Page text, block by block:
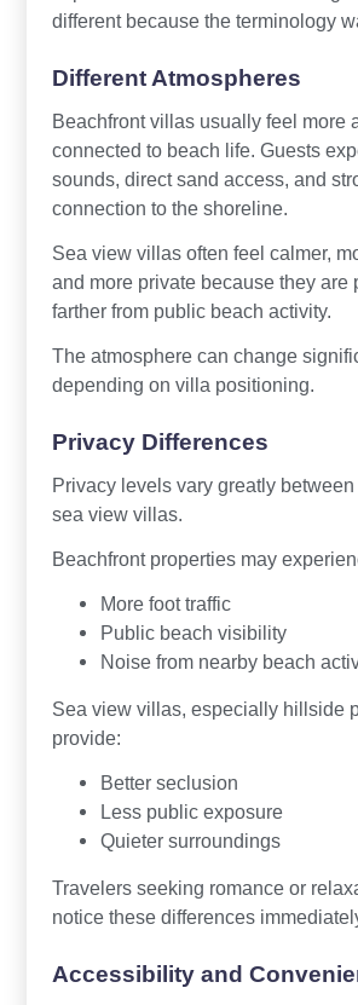
different because the terminology
Different Atmospheres
Beachfront villas usually feel more
connected to beach life. Guests
sounds, direct sand access, and
connection to the shoreline.
Sea view villas often feel calmer,
and more private because they are
farther from public beach activity.
The atmosphere can change
depending on villa positioning.
Privacy Differences
Privacy levels vary greatly
sea view villas.
Beachfront properties may
More foot traffic
Public beach visibility
Noise from nearby beach
Sea view villas, especially hillside
provide:
Better seclusion
Less public exposure
Quieter surroundings
Travelers seeking romance or
notice these differences
Accessibility and